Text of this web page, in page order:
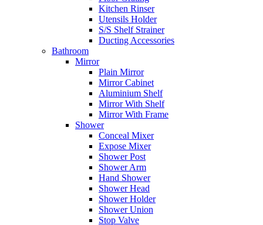
Kitchen Rinser
Utensils Holder
S/S Shelf Strainer
Ducting Accessories
Bathroom
Mirror
Plain Mirror
Mirror Cabinet
Aluminium Shelf
Mirror With Shelf
Mirror With Frame
Shower
Conceal Mixer
Expose Mixer
Shower Post
Shower Arm
Hand Shower
Shower Head
Shower Holder
Shower Union
Stop Valve